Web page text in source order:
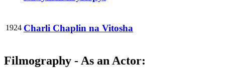
1924 Charli Chaplin na Vitosha
Filmography - As an Actor: